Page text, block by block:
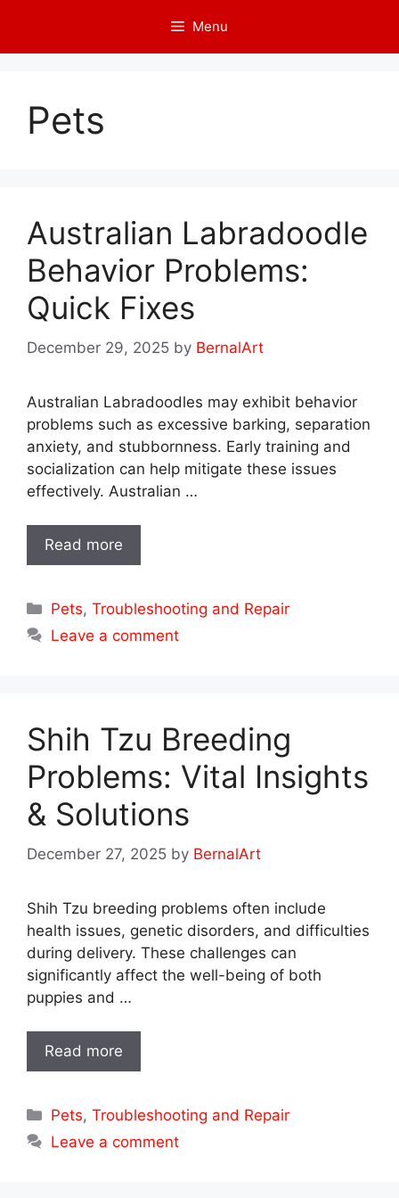
content
Menu
Pets
Australian Labradoodle
Behavior Problems:
Quick Fixes
December 29, 2025 by BernalArt
Australian Labradoodles may exhibit behavior
problems such as excessive barking, separation
anxiety, and stubbornness. Early training and
socialization can help mitigate these issues
effectively. Australian …
Read more
Categories
Pets,Troubleshooting and Repair
Leave a comment
Shih Tzu Breeding
Problems: Vital Insights
& Solutions
December 27, 2025 by BernalArt
Shih Tzu breeding problems often include
health issues, genetic disorders, and difficulties
during delivery. These challenges can
significantly affect the well-being of both
puppies and …
Read more
Categories
Pets,Troubleshooting and Repair
Leave a comment